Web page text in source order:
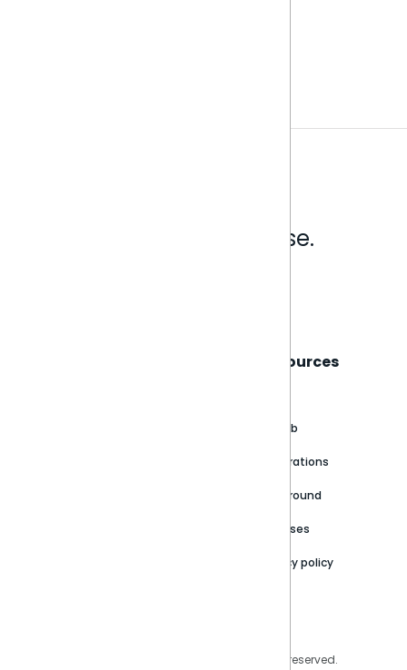
Analytics that make sense.
Resources
GitHub
Integrations
Playground
Releases
Privacy policy
Copyright © 2026 Sisense Inc. All rights reserved.